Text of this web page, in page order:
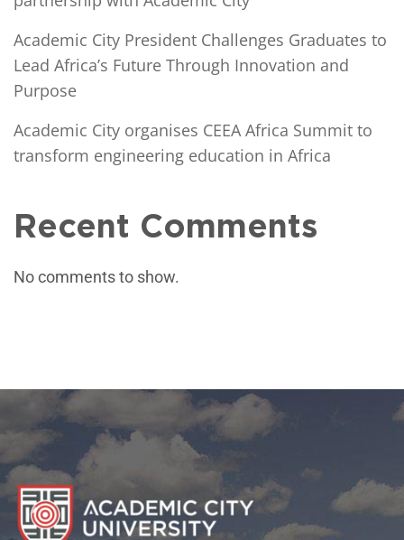
Academic City President Challenges Graduates to
Lead Africa’s Future Through Innovation and
Purpose
Academic City organises CEEA Africa Summit to
transform engineering education in Africa
Recent Comments
No comments to show.